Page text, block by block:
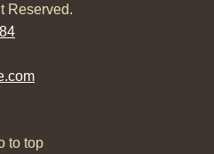
Reserved.
to top